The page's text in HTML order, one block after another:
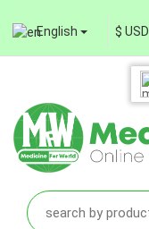
English $ USD